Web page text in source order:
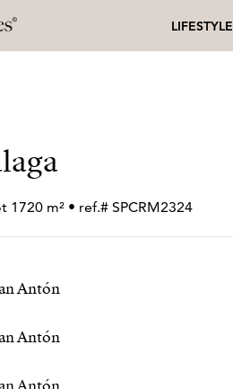
LIFESTYLE
1720 m² • ref.# SPCRM2324